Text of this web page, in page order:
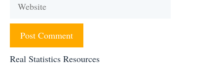
Real Statistics Resources